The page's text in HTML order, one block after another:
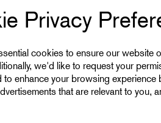
Privacy
cookies to ensure our website
we'd like to request your
to enhance your browsing experience
that are relevant to you,